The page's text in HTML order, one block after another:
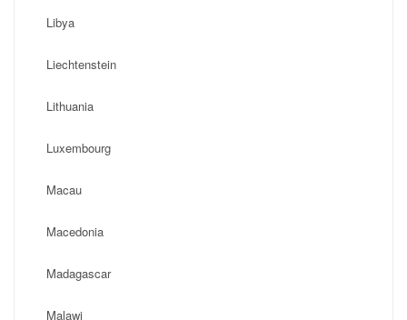
Libya
Liechtenstein
Lithuania
Luxembourg
Macau
Macedonia
Madagascar
Malawi